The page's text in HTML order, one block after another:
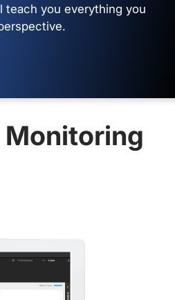
teach you everything you